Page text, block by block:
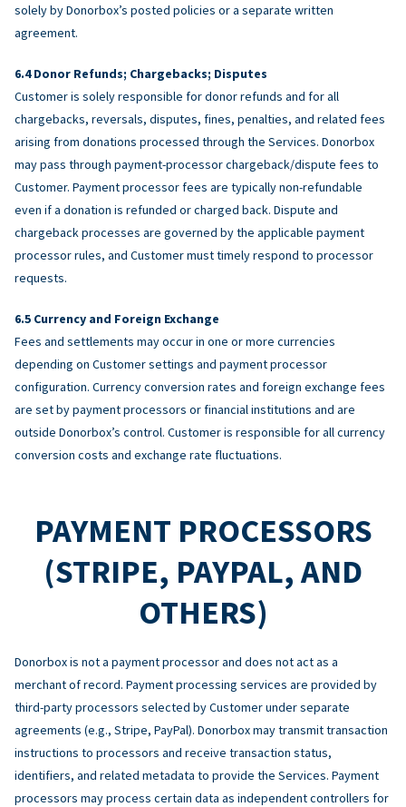
solely by Donorbox’s posted policies or a separate written
agreement.
Donor Refunds; Chargebacks; Disputes
Customer is solely responsible for donor refunds and for all
chargebacks, reversals, disputes, fines, penalties, and related fees
arising from donations processed through the Services. Donorbox
may pass through payment-processor chargeback/dispute fees to
Customer. Payment processor fees are typically non-refundable
even if a donation is refunded or charged back. Dispute and
chargeback processes are governed by the applicable payment
processor rules, and Customer must timely respond to processor
requests.
Currency and Foreign Exchange
Fees and settlements may occur in one or more currencies
depending on Customer settings and payment processor
configuration. Currency conversion rates and foreign exchange fees
are set by payment processors or financial institutions and are
outside Donorbox’s control. Customer is responsible for all currency
conversion costs and exchange rate fluctuations.
PAYMENT PROCESSORS
(STRIPE, PAYPAL, AND
OTHERS)
Donorbox is not a payment processor and does not act as a
merchant of record. Payment processing services are provided by
third-party processors selected by Customer under separate
agreements (e.g., Stripe, PayPal). Donorbox may transmit transaction
instructions to processors and receive transaction status,
identifiers, and related metadata to provide the Services. Payment
processors may process certain data as independent controllers for